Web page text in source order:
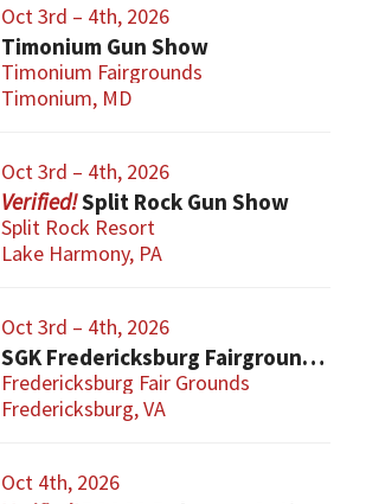
Oct 3rd – 4th, 2026
Timonium Gun Show
Timonium Fairgrounds
Timonium, MD
Oct 3rd – 4th, 2026
Split Rock Gun Show
Split Rock Resort
Lake Harmony, PA
Oct 3rd – 4th, 2026
SGK Fredericksburg Fairgrounds Gun Show
Fredericksburg Fair Grounds
Fredericksburg, VA
Oct 4th, 2026